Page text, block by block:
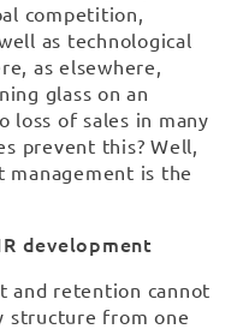
competition,
as technological
as elsewhere,
glass on an
loss of sales in many
prevent this? Well,
management is the
development
and retention cannot
structure from one